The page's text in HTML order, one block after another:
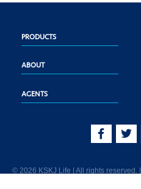
PRODUCTS
ABOUT
AGENTS
© 2026 KSKJ Life | All rights reserved. |